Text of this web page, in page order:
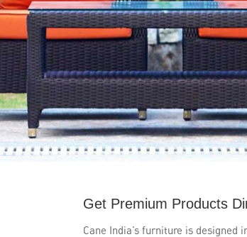
Get Premium Products
Cane India’s furniture is designed